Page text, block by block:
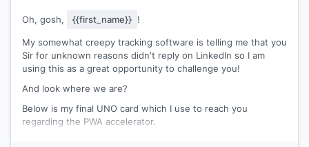
Oh, gosh, {{first_name}} !
My somewhat creepy tracking software is telling me that you
Sir for unknown reasons didn't reply on LinkedIn so I am
using this as a great opportunity to challenge you!
And look where we are?
Below is my final UNO card which I use to reach you
regarding the PWA accelerator.